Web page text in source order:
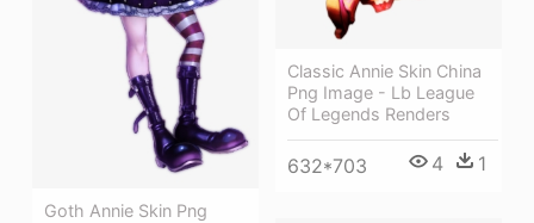
Goth Annie Skin Png
Classic Annie Skin China
Png Image - Lb League
Of Legends Renders
632*703 4 1